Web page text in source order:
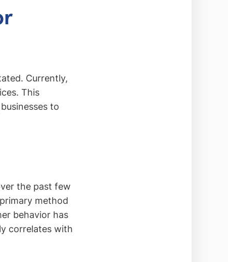
Currently,
This
to
the past few
method
behavior has
correlates with